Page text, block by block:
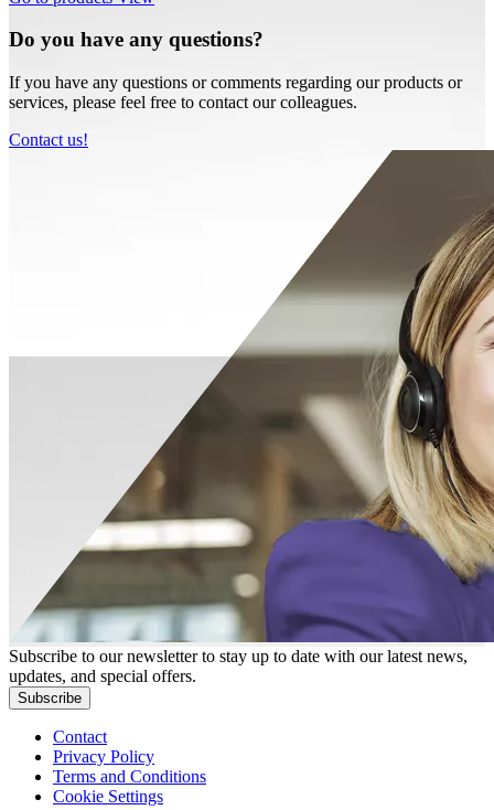
Do you have any questions?
If you have any questions or comments regarding our products or
services, please feel free to contact our colleagues.
Contact us!
Subscribe to our newsletter to stay up to date with our latest news,
updates, and special offers.
Subscribe
Contact
Privacy Policy
Terms and Conditions
Cookie Settings